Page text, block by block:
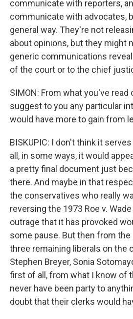
communicate with reporters,
communicate with advocates,
general way. They're not
about opinions, but they might
generic communications
of the court or to the chief
SIMON: From what you've
suggest to you any particular
would have more to gain from
BISKUPIC: I don't think it
all, in some ways, it would
a pretty final document just
there. And maybe in that
the conservatives who really
reversing the 1973 Roe v.
outrage that it has provoked
some pause. But then from the
three remaining liberals on the
Stephen Breyer, Sonia
first of all, from what I know of
never have been party to
doubt that their clerks would